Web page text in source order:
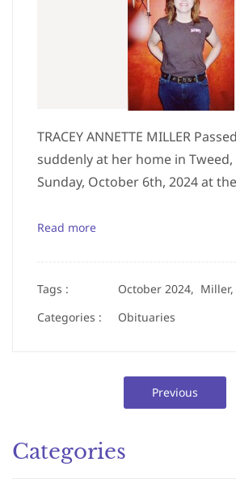
TRACEY ANNETTE MILLER
suddenly at her home in Tweed,
Sunday, October 6th, 2024 at
Read more
Tags : October 2024, Miller,
Categories :
Obituaries
Previous
Categories